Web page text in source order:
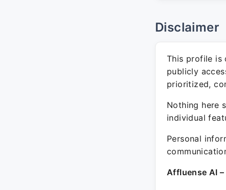
Disclaimer
This profile is
publicly
prioritized,
Nothing here
individual
Personal
Affluense AI